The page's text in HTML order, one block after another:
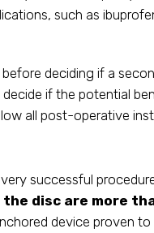
such as
deciding if a
if the potential
all post-operative
successful
disc are more
device proven